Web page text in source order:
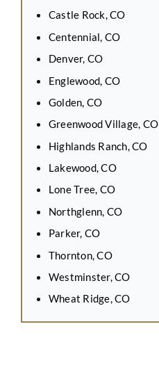
Castle Rock, CO
Centennial, CO
Denver, CO
Englewood, CO
Golden, CO
Greenwood Village, CO
Highlands Ranch, CO
Lakewood, CO
Lone Tree, CO
Northglenn, CO
Parker, CO
Thornton, CO
Westminster, CO
Wheat Ridge, CO